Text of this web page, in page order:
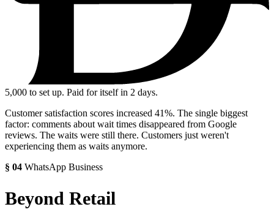
5,000 to set up. Paid for itself in 2 days.
Customer satisfaction scores increased 41%. The single biggest
factor: comments about wait times disappeared from Google
reviews. The waits were still there. Customers just weren't
experiencing them as waits anymore.
§ 04 WhatsApp Business
Beyond Retail